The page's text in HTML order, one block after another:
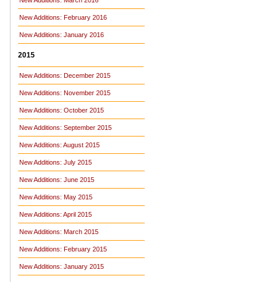
New Additions: February 2016
New Additions: January 2016
2015
New Additions: December 2015
New Additions: November 2015
New Additions: October 2015
New Additions: September 2015
New Additions: August 2015
New Additions: July 2015
New Additions: June 2015
New Additions: May 2015
New Additions: April 2015
New Additions: March 2015
New Additions: February 2015
New Additions: January 2015